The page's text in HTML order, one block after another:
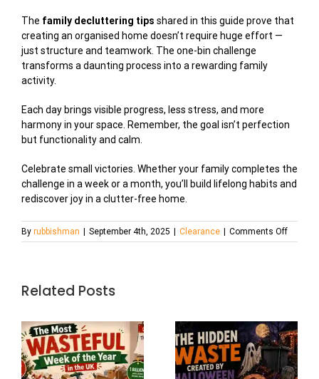
The family decluttering tips shared in this guide prove that
creating an organised home doesn’t require huge effort —
just structure and teamwork. The one-bin challenge
transforms a daunting process into a rewarding family
activity.
Each day brings visible progress, less stress, and more
harmony in your space. Remember, the goal isn’t perfection
but functionality and calm.
Celebrate small victories. Whether your family completes the
challenge in a week or a month, you’ll build lifelong habits and
rediscover joy in a clutter-free home.
By rubbishman September 4th, 2025 Clearance Comments Offon
Room-
7-
Day
Family
Game
Related Posts